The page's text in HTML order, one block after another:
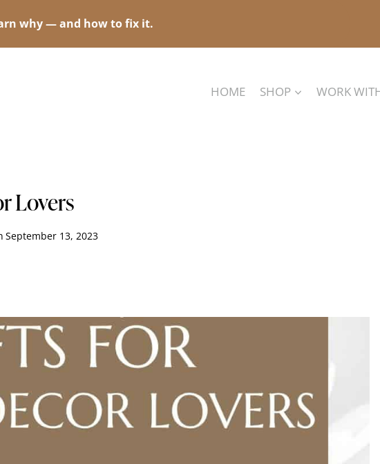
why — and how to fix it.
HOME SHOP WORK
Lovers
September 13, 2023